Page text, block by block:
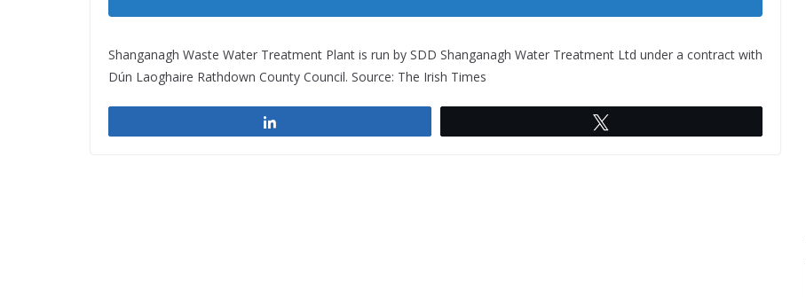
Shanganagh Waste Water Treatment Plant is run by SDD Shanganagh Water Treatment Ltd under a contract with
Dún Laoghaire Rathdown County Council. Source: The Irish Times